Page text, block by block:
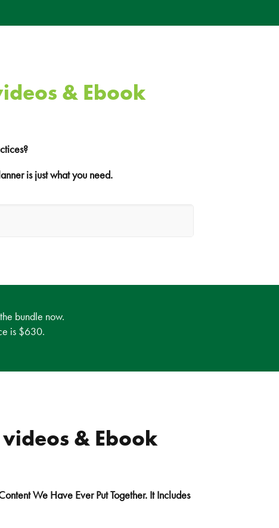
& Ebook
is just what you need.
bundle now.
is $630.
& Ebook
We Have Ever Put Together. It Includes